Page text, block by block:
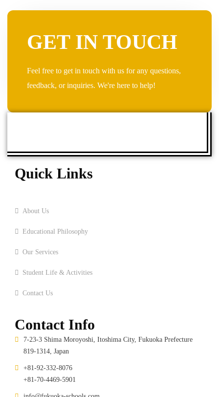
GET IN TOUCH
Feel free to get in touch with us for any questions,
feedback, or inquiries. We're here to help!
Quick Links
About Us
Educational Philosophy
Our Services
Student Life & Activities
Contact Us
Contact Info
7-23-3 Shima Moroyoshi, Itoshima City, Fukuoka Prefecture
819-1314, Japan
+81-92-332-8076
+81-70-4469-5901